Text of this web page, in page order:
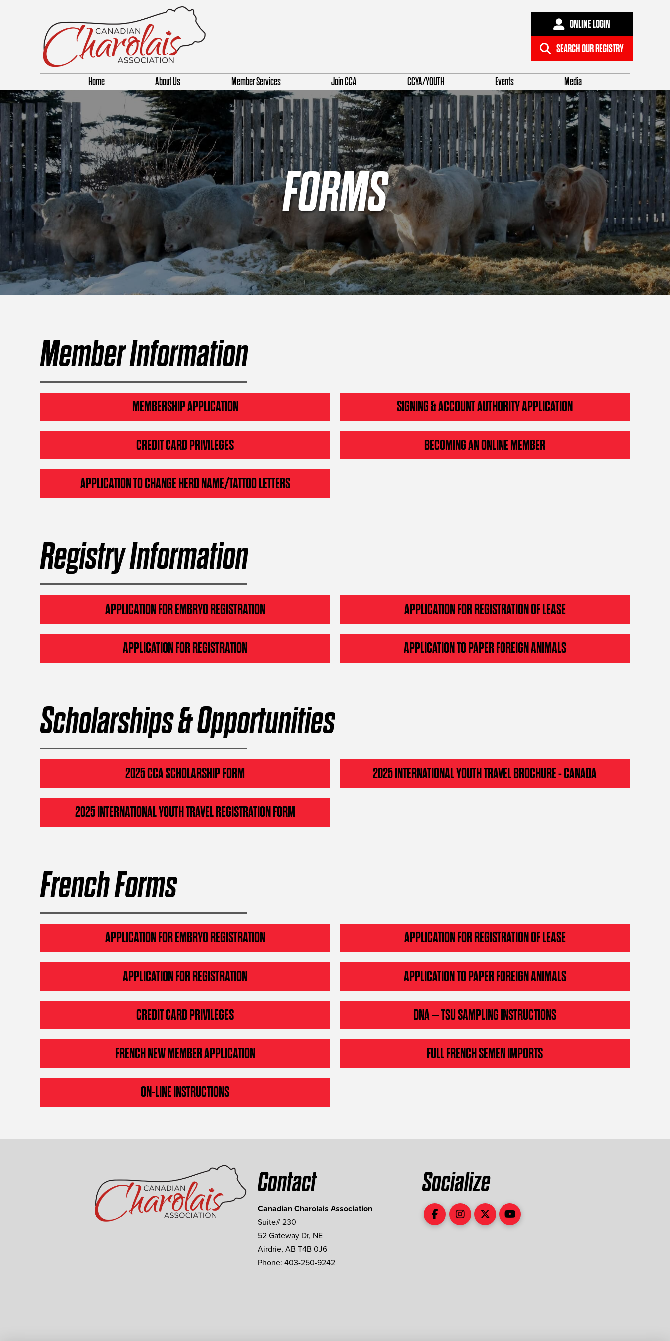
ONLINE LOGIN
SEARCH OUR REGISTRY
Home About Us Member Services Join CCA CCYA/YOUTH Events Media
FORMS
Member Information
MEMBERSHIP APPLICATION SIGNING & ACCOUNT AUTHORITY APPLICATION
CREDIT CARD PRIVILEGES BECOMING AN ONLINE MEMBER
APPLICATION TO CHANGE HERD NAME/TATTOO LETTERS
Registry Information
APPLICATION FOR EMBRYO REGISTRATION APPLICATION FOR REGISTRATION OF LEASE
APPLICATION FOR REGISTRATION APPLICATION TO PAPER FOREIGN ANIMALS
Scholarships & Opportunities
2025 CCA SCHOLARSHIP FORM 2025 INTERNATIONAL YOUTH TRAVEL BROCHURE - CANADA
2025 INTERNATIONAL YOUTH TRAVEL REGISTRATION FORM
French Forms
APPLICATION FOR EMBRYO REGISTRATION APPLICATION FOR REGISTRATION OF LEASE
APPLICATION FOR REGISTRATION APPLICATION TO PAPER FOREIGN ANIMALS
CREDIT CARD PRIVILEGES DNA – TSU SAMPLING INSTRUCTIONS
FRENCH NEW MEMBER APPLICATION FULL FRENCH SEMEN IMPORTS
ON-LINE INSTRUCTIONS
Contact
Canadian Charolais Association
Suite# 230
52 Gateway Dr, NE
Airdrie, AB T4B 0J6
Phone: 403-250-9242
Socialize